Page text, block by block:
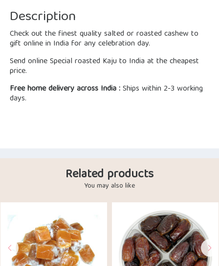
Description
Check out the finest quality salted or roasted cashew to
gift online in India for any celebration day.
Send online Special roasted Kaju to India at the cheapest
price.
Free home delivery across India :Ships within 2-3 working
days.
Related products
You may also like